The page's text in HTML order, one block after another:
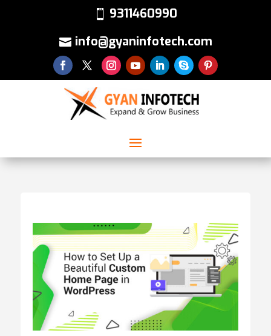
9311460990
info@gyaninfotech.com